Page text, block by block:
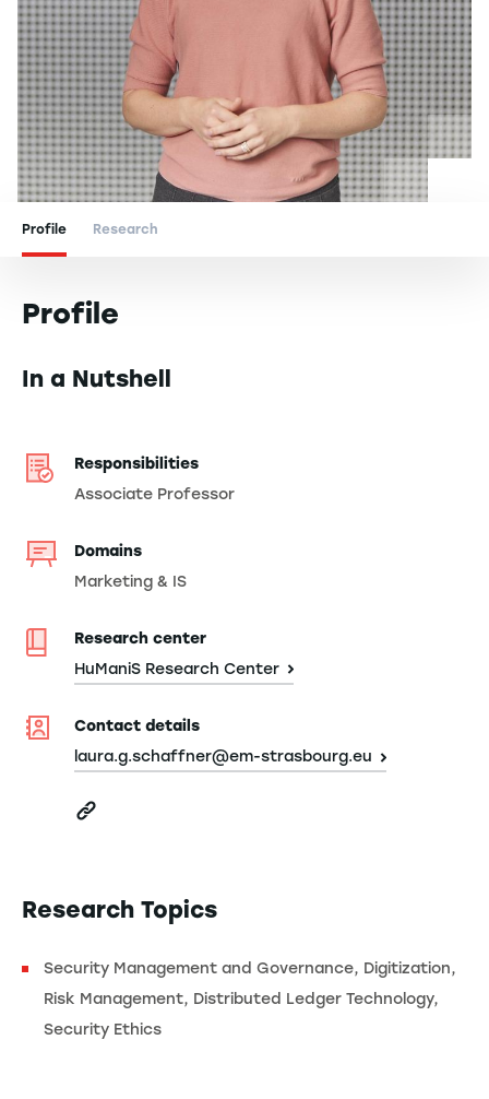
Profile Research
Profile
In a Nutshell
Responsibilities
Associate Professor
Domains
Marketing & IS
Research center
HuManiS Research Center
Contact details
laura.g.schaffner@em-strasbourg.eu
Research Topics
Security Management and Governance, Digitization,
Risk Management, Distributed Ledger Technology,
Security Ethics